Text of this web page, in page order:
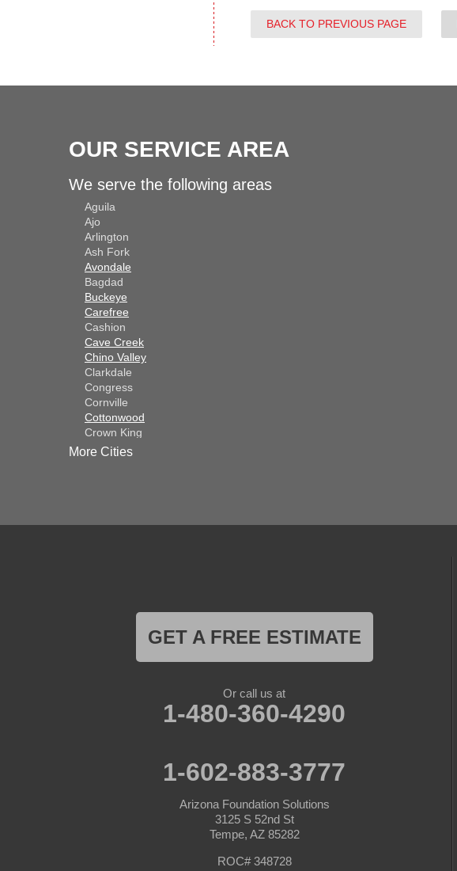
BACK TO PREVIOUS PAGE
OUR SERVICE AREA
We serve the following areas
Aguila
Ajo
Arlington
Ash Fork
Avondale
Bagdad
Buckeye
Carefree
Cashion
Cave Creek
Chino Valley
Clarkdale
Congress
Cornville
Cottonwood
Crown King
Dateland
Goodyear
More Cities
GET A FREE ESTIMATE
Or call us at
1-480-360-4290
1-602-883-3777
Arizona Foundation Solutions
3125 S 52nd St
Tempe, AZ 85282
ROC# 348728